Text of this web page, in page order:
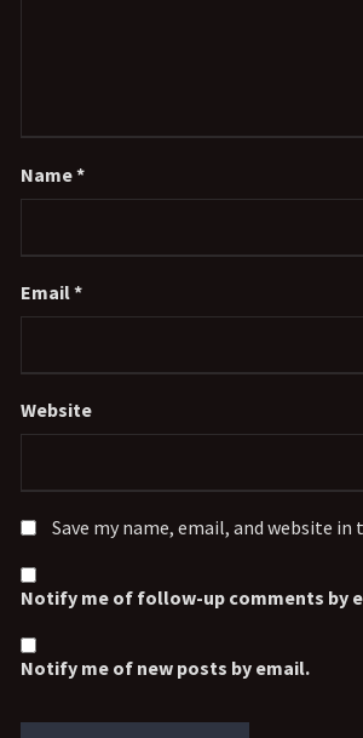
Name*
Email*
Website
Save my name, email, and website
Notify me of follow-up comments by
Notify me of new posts by email.